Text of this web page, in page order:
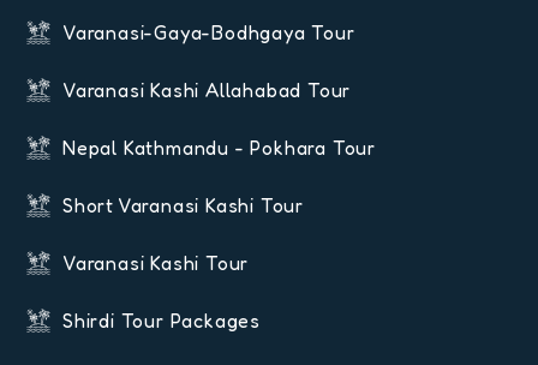
Varanasi-Gaya-Bodhgaya Tour
Varanasi Kashi Allahabad Tour
Nepal Kathmandu - Pokhara Tour
Short Varanasi Kashi Tour
Varanasi Kashi Tour
Shirdi Tour Packages